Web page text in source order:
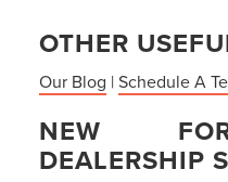
OTHER
Our Blog |Schedule A
NEW
DEALERSHIP